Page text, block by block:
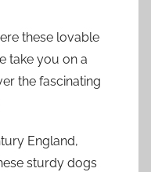
these lovable
take you on a
the fascinating
England,
sturdy dogs